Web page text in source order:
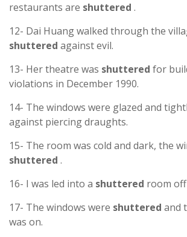
restaurants are shuttered .
12- Dai Huang walked through the
shuttered against evil.
13- Her theatre was shuttered for
violations in December 1990.
14- The windows were glazed and
against piercing draughts.
15- The room was cold and dark, the
shuttered .
16- I was led into a shuttered room
17- The windows were shuttered and
was on.